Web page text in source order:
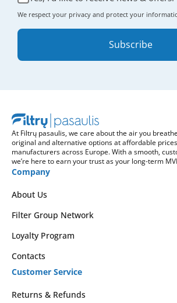
We respect your privacy and protect your
Subscribe
At Filtrų pasaulis, we care about the air you
original and alternative options at affordable
manufacturers across Europe. With a smooth,
we’re here to earn your trust as your long-term
Company
About Us
Filter Group Network
Loyalty Program
Contacts
Customer Service
Returns & Refunds